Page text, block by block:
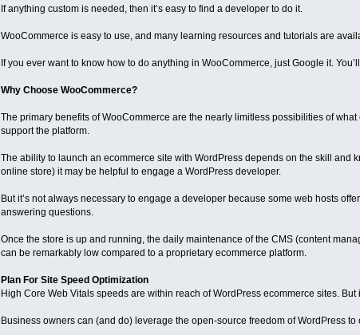
If anything custom is needed, then it’s easy to find a developer to do it.
WooCommerce is easy to use, and many learning resources and tutorials are
If you ever want to know how to do anything in WooCommerce, just Google it.
Why Choose WooCommerce?
The primary benefits of WooCommerce are the nearly limitless possibilities of
support the platform.
The ability to launch an ecommerce site with WordPress depends on the skill
online store) it may be helpful to engage a WordPress developer.
But it’s not always necessary to engage a developer because some web hosts
answering questions.
Once the store is up and running, the daily maintenance of the CMS (content
can be remarkably low compared to a proprietary ecommerce platform.
Plan For Site Speed Optimization
High Core Web Vitals speeds are within reach of WordPress ecommerce sites. But
Business owners can (and do) leverage the open-source freedom of WordPress